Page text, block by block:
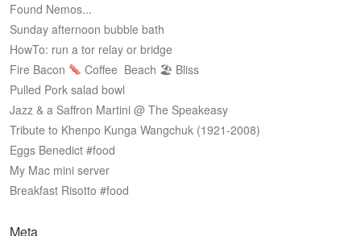
Found Nemos...
Sunday afternoon bubble bath
HowTo: run a tor relay or bridge
Fire Bacon
Coffee Beach 🏖 Bliss
Pulled Pork salad bowl
Jazz & a Saffron Martini @ The Speakeasy
Tribute to Khenpo Kunga Wangchuk (1921-2008)
Eggs Benedict #food
My Mac mini server
Breakfast Risotto #food
Meta